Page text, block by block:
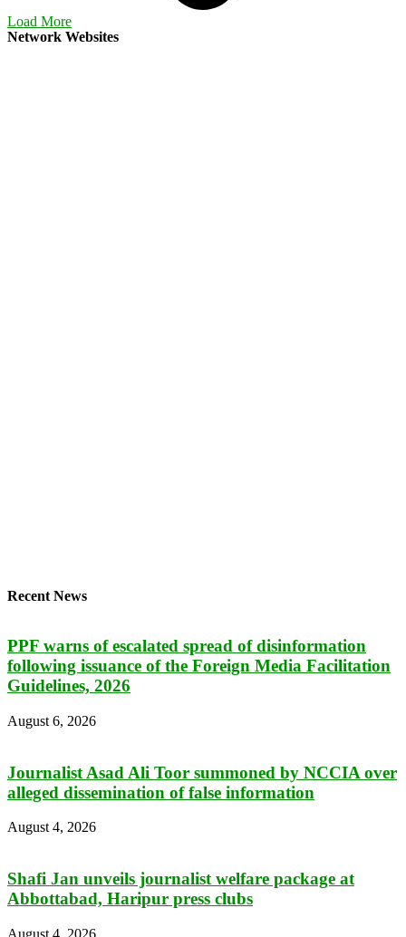
Load More
Network Websites
Recent News
PPF warns of escalated spread of disinformation
following issuance of the Foreign Media Facilitation
Guidelines, 2026
August 6, 2026
Journalist Asad Ali Toor summoned by NCCIA over
alleged dissemination of false information
August 4, 2026
Shafi Jan unveils journalist welfare package at
Abbottabad, Haripur press clubs
August 4, 2026